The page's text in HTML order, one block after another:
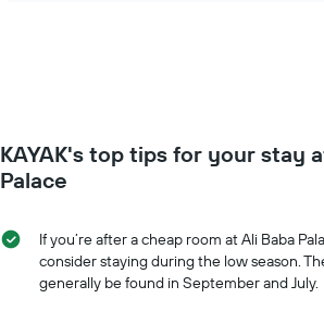
1
Y
axis
the
average
price
of
the
date
stay
The
chart
KAYAK's top tips for your stay
Palace
If you’re after a cheap room at Ali Baba
consider staying during the low season.
generally be found in September and July.